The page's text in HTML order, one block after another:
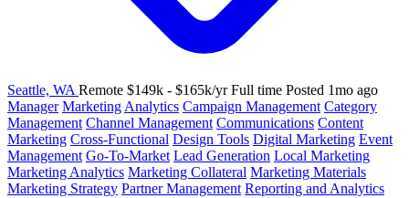
Seattle, WA Remote $149k - $165k/yr Full time Posted 1mo ago
Manager Marketing Analytics Campaign Management Category
Management Channel Management Communications Content
Marketing Cross-Functional Design Tools Digital Marketing Event
Management Go-To-Market Lead Generation Local Marketing
Marketing Analytics Marketing Collateral Marketing Materials
Marketing Strategy Partner Management Reporting and Analytics